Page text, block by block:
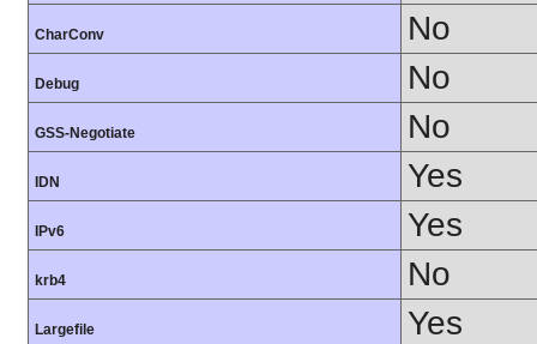
CharConv No
Debug No
GSS-Negotiate No
IDN Yes
IPv6 Yes
krb4 No
Largefile Yes